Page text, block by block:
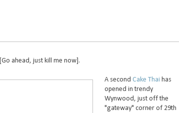
ahead, just kill me now].
A second Cake Thai has
opened in trendy
Wynwood, just off the
"gateway" corner of 29th